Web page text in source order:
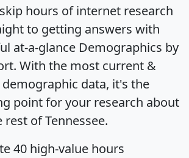
hours of internet research
to getting answers with
at-a-glance Demographics by
. With the most current &
data, it's the
point for your research about
rest of Tennessee.
40 high-value hours